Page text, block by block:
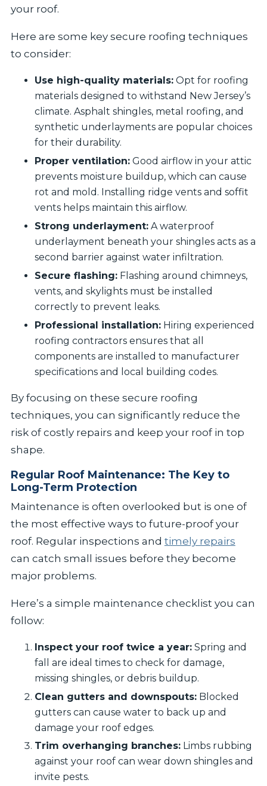
your roof.
Here are some key secure roofing techniques
to consider:
Use high-quality materials:Opt for roofing
materials designed to withstand New Jersey’s
climate. Asphalt shingles, metal roofing, and
synthetic underlayments are popular choices
for their durability.
Proper ventilation:Good airflow in your attic
prevents moisture buildup, which can cause
rot and mold. Installing ridge vents and soffit
vents helps maintain this airflow.
Strong underlayment:A waterproof
underlayment beneath your shingles acts as a
second barrier against water infiltration.
Secure flashing:Flashing around chimneys,
vents, and skylights must be installed
correctly to prevent leaks.
Professional installation:Hiring experienced
roofing contractors ensures that all
components are installed to manufacturer
specifications and local building codes.
By focusing on these secure roofing
techniques, you can significantly reduce the
risk of costly repairs and keep your roof in top
shape.
Regular Roof Maintenance: The Key to
Long-Term Protection
Maintenance is often overlooked but is one of
the most effective ways to future-proof your
roof. Regular inspections and timely repairs
can catch small issues before they become
major problems.
Here’s a simple maintenance checklist you can
follow:
Inspect your roof twice a year:Spring and
fall are ideal times to check for damage,
missing shingles, or debris buildup.
Clean gutters and downspouts:Blocked
gutters can cause water to back up and
damage your roof edges.
Trim overhanging branches:Limbs rubbing
against your roof can wear down shingles and
invite pests.